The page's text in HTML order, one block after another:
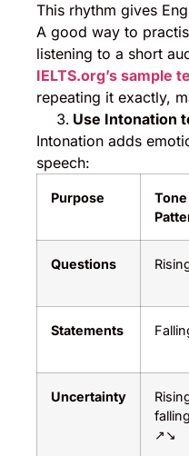
This rhythm gives
A good way to
listening to a short
IELTS.org’s sample
repeating it exactly,
Use Intonation
Intonation adds
speech:
Purpose
Tone
Questions
Statements
Uncertainty
falling
↗↘